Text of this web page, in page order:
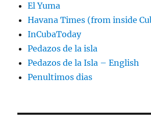
El Yuma
Havana Times (from inside
InCubaToday
Pedazos de la isla
Pedazos de la Isla – English
Penultimos dias